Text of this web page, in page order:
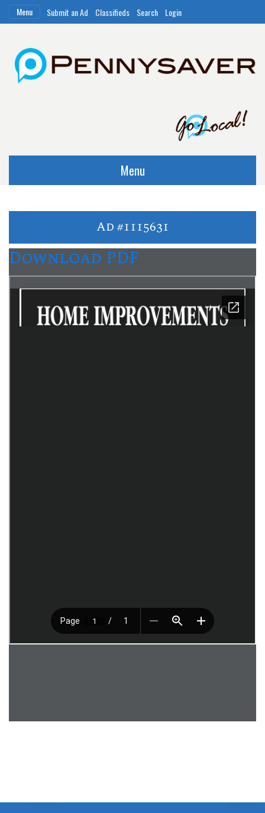
Menu Submit an Ad Classifieds Search Login
Menu
Ad #1115631
Download PDF